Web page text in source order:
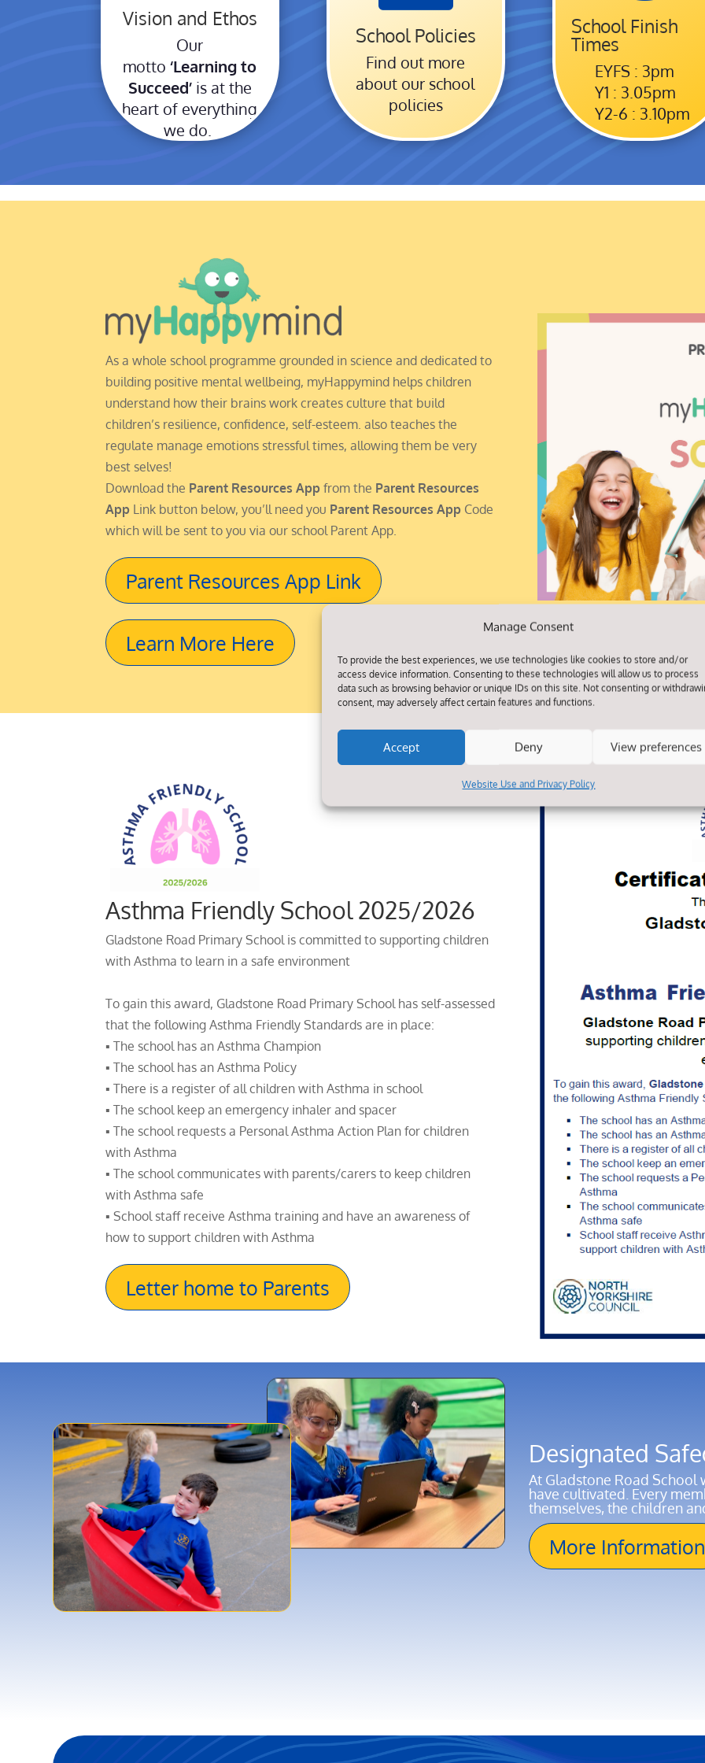
Manage Consent
To provide the best experiences, we use technologies like cookies to store and/or
access device information. Consenting to these technologies will allow us to process
data such as browsing behavior or unique IDs on this site. Not consenting or
consent, may adversely affect certain features and functions.
Accept Deny View preferences
Website Use and Privacy Policy
Vision and Ethos
Our
motto‘Learning to
Succeed’is at the
heart of everything
we do.
School Policies
Find out more
about our school
policies
School Finish
Times
EYFS : 3pm
Y1 : 3.05pm
Y2-6 : 3.10pm
As a whole school programme grounded in science and dedicated to
building positive mental wellbeing, myHappymind helps children
understand how their brains work creates culture that build
children’s resilience, confidence, self-esteem. also teaches the
regulate manage emotions stressful times, allowing them be very
best selves!
Download the Parent Resources App from the Parent Resources
App Link button below, you’ll need you Parent Resources App Code
which will be sent to you via our school Parent App.
Parent Resources App Link
Learn More Here
Asthma Friendly School 2025/2026
Gladstone Road Primary School is committed to supporting children
with Asthma to learn in a safe environment
To gain this award, Gladstone Road Primary School has self-assessed
that the following Asthma Friendly Standards are in place:
▪ The school has an Asthma Champion
▪ The school has an Asthma Policy
▪ There is a register of all children with Asthma in school
▪ The school keep an emergency inhaler and spacer
▪ The school requests a Personal Asthma Action Plan for children
with Asthma
▪ The school communicates with parents/carers to keep children
with Asthma safe
▪ School staff receive Asthma training and have an awareness of
how to support children with Asthma
Letter home to Parents
Designated
At Gladstone Road
have cultivated. Every
themselves, the children
More Information